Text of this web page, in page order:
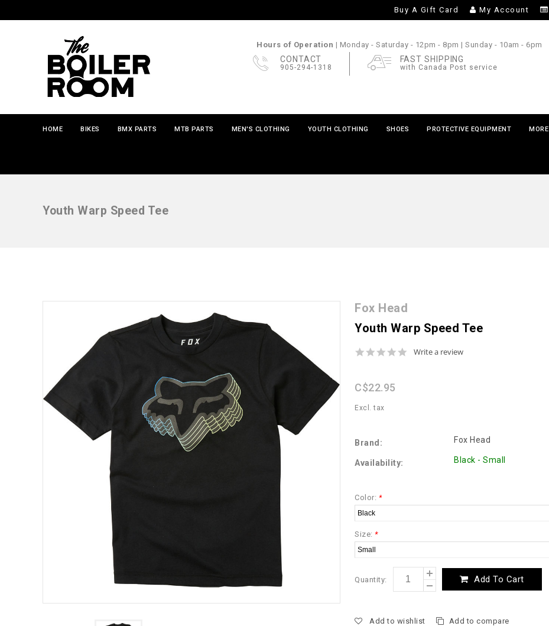
Buy A Gift Card My Account
Hours of Operation | Monday - Saturday - 12pm - 8pm | Sunday - 10am - 6pm
CONTACT
905-294-1318
FAST SHIPPING
with Canada Post service
HOME BIKES BMX PARTS MTB PARTS MEN'S CLOTHING YOUTH CLOTHING SHOES PROTECTIVE EQUIPMENT MORE
Youth Warp Speed Tee
Fox Head
Youth Warp Speed Tee
0.0
Write a review
C$22.95
Excl. tax
Brand: Fox Head
Availability: Black - Small
Color: *
Size: *
Quantity: Add To Cart
Add to wishlist Add to compare